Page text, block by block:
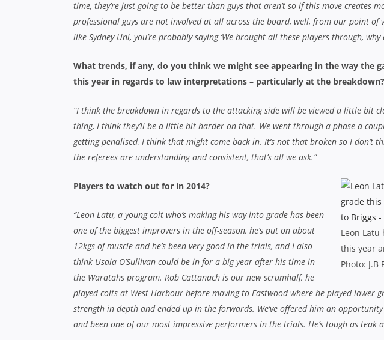
time, they’re just going to be better than guys that aren’t so if this move creates
professional guys are not involved at all across the board, well, from our point of
like Sydney Uni, you’re probably saying ‘We brought all these players through, why
What trends, if any, do you think we might see appearing in the way the
this year in regards to law interpretations – particularly at the breakdown?
“I think the breakdown in regards to the attacking side will be viewed a little bit
thing, I think they’ll be a little bit harder on that. We went through a phase a
getting penalised, I think that might come back in. It’s not that broken so I don’t
the referees are understanding and consistent, that’s all we ask.”
Leon
this year
Photo: J.B
Players to watch out for in 2014?
“Leon Latu, a young colt who’s making his way into grade has been
one of the biggest improvers in the off-season, he’s put on about
12kgs of muscle and he’s been very good in the trials, and I also
think Usaia O’Sullivan could be in for a big year after his time in
the Waratahs program. Rob Cattanach is our new scrumhalf, he
played colts at West Harbour before moving to Eastwood where he played lower
strength in depth and ended up in the forwards. We’ve offered him an
and been one of our most impressive performers in the trials. He’s tough as teak